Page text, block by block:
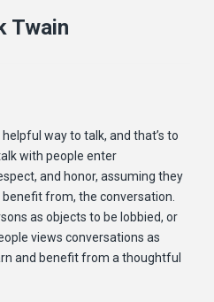
Twain
way to talk, and that’s to
with people enter
and honor, assuming they
from, the conversation.
as objects to be lobbied, or
views conversations as
and benefit from a thoughtful